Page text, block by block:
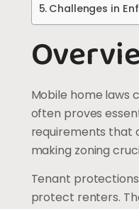
Challenges in
Mobile home laws
often proves
requirements that
making zoning
Tenant
protect renters.